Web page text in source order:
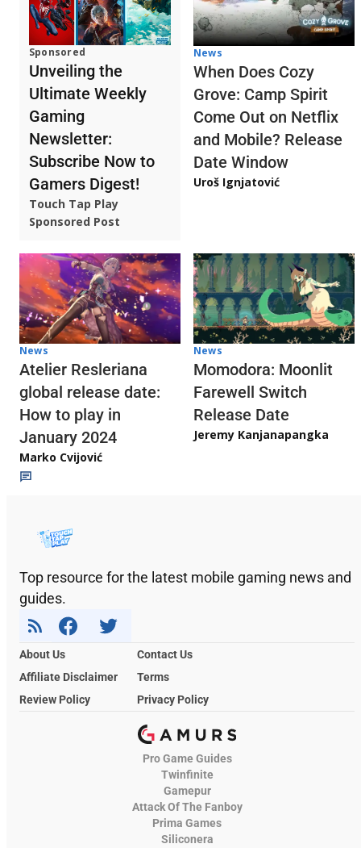
Sponsored
Unveiling the
Ultimate Weekly
Gaming
Newsletter:
Subscribe Now to
Gamers Digest!
Touch Tap Play
Sponsored Post
News
When Does Cozy
Grove: Camp Spirit
Come Out on Netflix
and Mobile? Release
Date Window
Uroš Ignjatović
News
Atelier Resleriana
global release date:
How to play in
January 2024
Marko Cvijović
News
Momodora: Moonlit
Farewell Switch
Release Date
Jeremy Kanjanapangka
Top resource for the latest mobile gaming news and
guides.
About Us
Contact Us
Affiliate Disclaimer
Terms
Review Policy
Privacy Policy
Pro Game Guides
Twinfinite
Gamepur
Attack Of The Fanboy
Prima Games
Siliconera